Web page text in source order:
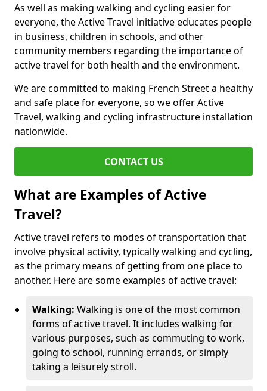
As well as making walking and cycling easier for
everyone, the Active Travel initiative educates people
in business, children in schools, and other
community members regarding the importance of
active travel for both health and the environment.
We are committed to making French Street a healthy
and safe place for everyone, so we offer Active
Travel, walking and cycling infrastructure installation
nationwide.
CONTACT US
What are Examples of Active
Travel?
Active travel refers to modes of transportation that
involve physical activity, typically walking and cycling,
as the primary means of getting from one place to
another. Here are some examples of active travel:
Walking: Walking is one of the most common
forms of active travel. It includes walking for
various purposes, such as commuting to work,
going to school, running errands, or simply
taking a leisurely stroll.